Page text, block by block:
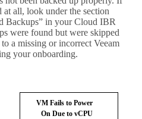
at all, look under the section
Backups” in your Cloud IBR
were found but were skipped
a missing or incorrect Veeam
your onboarding.
VM Fails to Power
On Due to vCPU